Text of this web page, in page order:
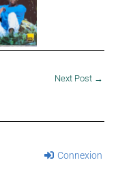
Next Post →
Connexion